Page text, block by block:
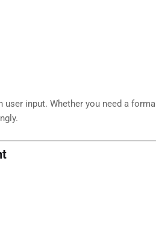
input. Whether you need a formal